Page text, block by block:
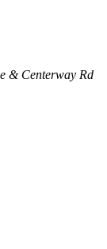
& Centerway Rd